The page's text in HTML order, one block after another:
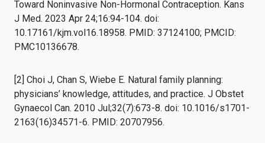
Toward Noninvasive Non-Hormonal Contraception. Kans
J Med. 2023 Apr 24;16:94-104. doi:
10.17161/kjm.vol16.18958. PMID: 37124100; PMCID:
PMC10136678.
[2] Choi J, Chan S, Wiebe E. Natural family planning:
physicians’ knowledge, attitudes, and practice. J Obstet
Gynaecol Can. 2010 Jul;32(7):673-8. doi: 10.1016/s1701-
2163(16)34571-6. PMID: 20707956.